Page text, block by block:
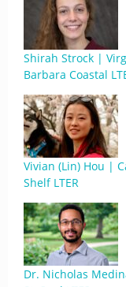
Shirah Strock |
Barbara Coastal
Vivian (Lin) Hou |
Shelf LTER
Dr. Nicholas